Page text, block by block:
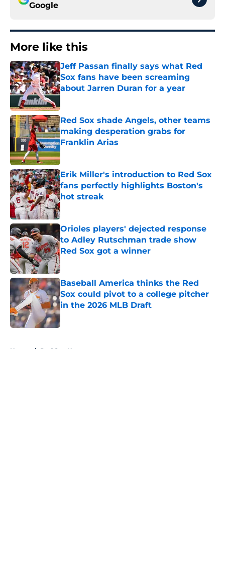
Google
More like this
Jeff Passan finally says what Red
Sox fans have been screaming
about Jarren Duran for a year
Published by on Invalid Date
Red Sox shade Angels, other teams
making desperation grabs for
Franklin Arias
Published by on Invalid Date
Erik Miller's introduction to Red Sox
fans perfectly highlights Boston's
hot streak
Published by on Invalid Date
Orioles players' dejected response
to Adley Rutschman trade show
Red Sox got a winner
Published by on Invalid Date
Baseball America thinks the Red
Sox could pivot to a college pitcher
in the 2026 MLB Draft
Published by on Invalid Date
Home / Red Sox News